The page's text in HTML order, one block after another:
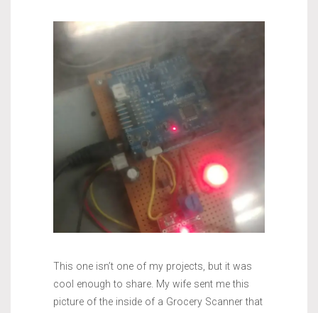
This one isn’t one of my projects, but it was
cool enough to share. My wife sent me this
picture of the inside of a Grocery Scanner that